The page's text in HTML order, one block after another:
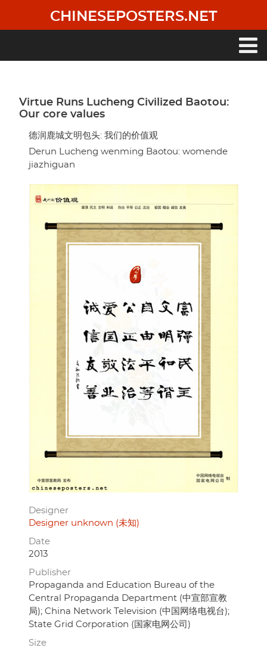
main
CHINESEPOSTERS.NET
Virtue Runs Lucheng Civilized Baotou:
Our core values
德润鹿城文明包头: 我们的价值观
Derun Lucheng wenming Baotou: womende
jiazhiguan
Designer
Designer unknown (未知)
Date
2013
Publisher
Propaganda and Education Bureau of the
Central Propaganda Department (中宣部宣教
局); China Network Television (中国网络电视台);
State Grid Corporation (国家电网公司)
Size